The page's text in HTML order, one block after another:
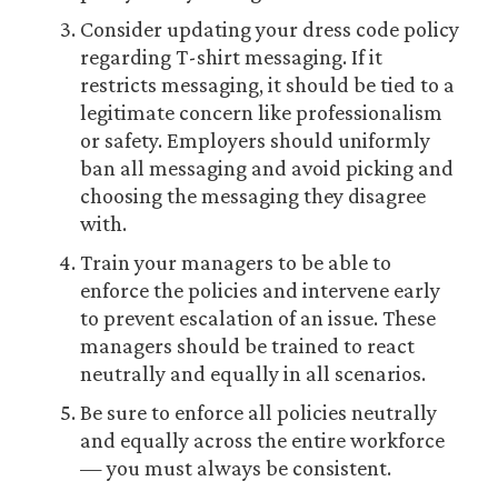
Consider updating your dress code policy
regarding T-shirt messaging. If it
restricts messaging, it should be tied to a
legitimate concern like professionalism
or safety. Employers should uniformly
ban all messaging and avoid picking and
choosing the messaging they disagree
with.
Train your managers to be able to
enforce the policies and intervene early
to prevent escalation of an issue. These
managers should be trained to react
neutrally and equally in all scenarios.
Be sure to enforce all policies neutrally
and equally across the entire workforce
— you must always be consistent.